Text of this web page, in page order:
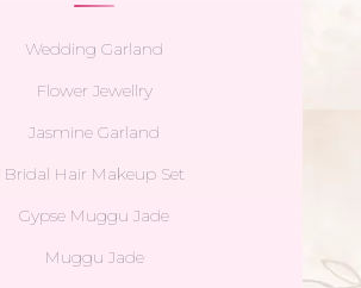
Wedding Garland
Flower Jewellry
Jasmine Garland
Bridal Hair Makeup Set
Gypse Muggu Jade
Muggu Jade